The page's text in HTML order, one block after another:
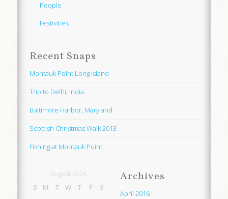
People
Festivities
Recent Snaps
Montauk Point Long Island
Trip to Delhi, India
Baltimore Harbor, Maryland
Scottish Christmas Walk 2013
Fishing at Montauk Point
August 2026
S
M T W T F
S
Archives
April 2016